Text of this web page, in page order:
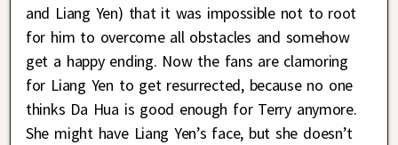
and Liang Yen) that it was impossible not to root
for him to overcome all obstacles and somehow
get a happy ending. Now the fans are clamoring
for Liang Yen to get resurrected, because no one
thinks Da Hua is good enough for Terry anymore.
She might have Liang Yen’s face, but she doesn’t